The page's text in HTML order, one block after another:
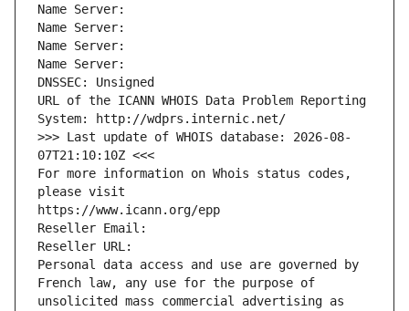
Name Server:
Name Server:
Name Server:
Name Server:
DNSSEC: Unsigned
URL of the ICANN WHOIS Data Problem Reporting
System: http://wdprs.internic.net/
>>> Last update of WHOIS database: 2026-08-
07T21:10:10Z <<<
For more information on Whois status codes,
please visit
https://www.icann.org/epp
Reseller Email:
Reseller URL:
Personal data access and use are governed by
French law, any use for the purpose of
unsolicited mass commercial advertising as